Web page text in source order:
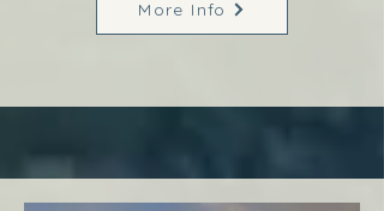
More Info